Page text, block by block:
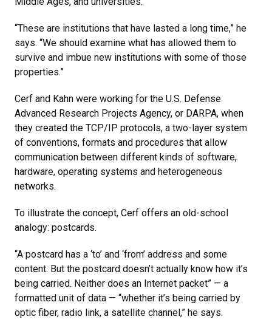
“These are institutions that have lasted a long time,” he
says. “We should examine what has allowed them to
survive and imbue new institutions with some of those
properties.”
Cerf and Kahn were working for the U.S. Defense
Advanced Research Projects Agency, or DARPA, when
they created the TCP/IP protocols, a two-layer system
of conventions, formats and procedures that allow
communication between different kinds of software,
hardware, operating systems and heterogeneous
networks.
To illustrate the concept, Cerf offers an old-school
analogy: postcards.
“A postcard has a ‘to’ and ‘from’ address and some
content. But the postcard doesn’t actually know how it’s
being carried. Neither does an Internet packet” — a
formatted unit of data — “whether it’s being carried by
optic fiber, radio link, a satellite channel,” he says.